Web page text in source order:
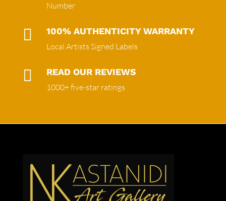
Number
 100% AUTHENTICITY WARRANTY
Local Artists Signed Labels
 READ OUR REVIEWS
1000+ five-star ratings